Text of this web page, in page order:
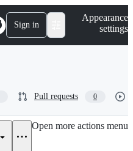
Sign in
Appearance
settings
Pull requests 0
Open more actions menu